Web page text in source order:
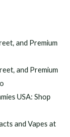
and Premium
and Premium
USA: Shop
and Vapes at